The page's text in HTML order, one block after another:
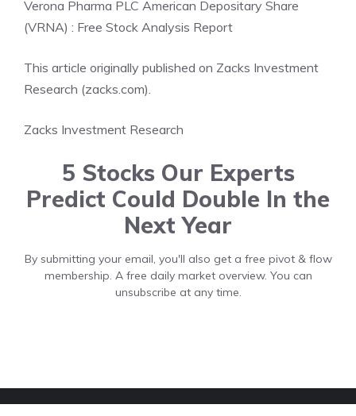
Verona Pharma PLC American Depositary Share
(VRNA) : Free Stock Analysis Report
This article originally published on Zacks Investment
Research (zacks.com).
Zacks Investment Research
5 Stocks Our Experts
Predict Could Double In the
Next Year
By submitting your email, you'll also get a free pivot & flow
membership. A free daily market overview. You can
unsubscribe at any time.